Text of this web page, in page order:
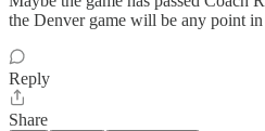
the Denver game will be any point
Reply
Share